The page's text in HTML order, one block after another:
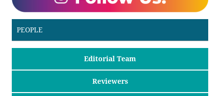
PEOPLE
Editorial Team
Reviewers